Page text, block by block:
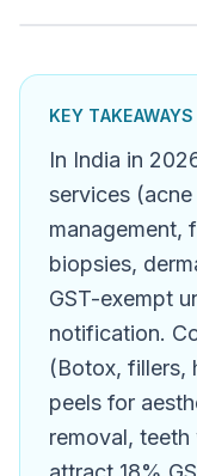
KEY TAKEAWAYS
In India in
services
management,
biopsies,
GST-exempt
notification.
(Botox, fillers,
peels for
removal,